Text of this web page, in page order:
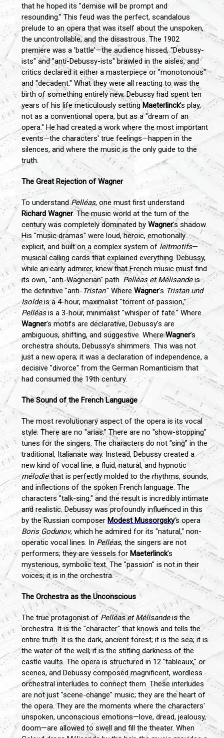
that he hoped its "demise will be prompt and
resounding." This feud was the perfect, scandalous
prelude to an opera that was itself about the unspoken,
the uncontrollable, and the disastrous. The 1902
premiere was a 'battle'—the audience hissed, "Debussy-
ists" and "anti-Debussy-ists" brawled in the aisles, and
critics declared it either a masterpiece or "monotonous"
and "decadent." What they were all reacting to was the
birth of something entirely new. Debussy had spent ten
years of his life meticulously settingMaeterlinck's play,
not as a conventional opera, but as a "dream of an
opera." He had created a work where the most important
events—the characters' true feelings—happen in the
silences, and where the music is the only guide to the
truth.
The Great Rejection of Wagner
To understandPelléas, one must first understand
Richard Wagner. The music world at the turn of the
century was completely dominated by Wagner's shadow.
His "music dramas" were loud, heroic, emotionally
explicit, and built on a complex system of leitmotifs—
musical calling cards that explained everything. Debussy,
while an early admirer, knew that French music must find
its own, "anti-Wagnerian" path. Pelléas et Mélisandeis
the definitive "anti- Tristan." Where Wagner's Tristan und
Isoldeis a 4-hour, maximalist "torrent of passion,"
Pelléasis a 3-hour, minimalist "whisper of fate." Where
Wagner's motifs are declarative, Debussy’s are
ambiguous, shifting, and suggestive. WhereWagner’s
orchestra shouts, Debussy’s shimmers. This was not
just a new opera; it was a declaration of independence, a
decisive "divorce" from the German Romanticism that
had consumed the 19th century.
The Sound of the French Language
The most revolutionary aspect of the opera is its vocal
style. There are no "arias." There are no "show-stopping"
tunes for the singers. The characters do not "sing" in the
traditional, Italianate way. Instead, Debussy created a
new kind of vocal line, a fluid, natural, and hypnotic
mélodiethat is perfectly molded to the rhythms, sounds,
and inflections of the spoken French language. The
characters "talk-sing," and the result is incredibly intimate
and realistic. Debussy was profoundly influenced in this
by the Russian composer Modest Mussorgsky’s opera
Boris Godunov, which he admired for its "natural," non-
operatic vocal lines. In Pelléas, the singers are not
performers; they are vessels for Maeterlinck's
mysterious, symbolic text. The "passion" is not in their
voices; it is in the orchestra.
The Orchestra as the Unconscious
The true protagonist of Pelléas et Mélisandeis the
orchestra. It is the "character" that knows and tells the
entire truth. It is the dark, ancient forest; it is the sea; it is
the water of the well; it is the stifling darkness of the
castle vaults. The opera is structured in 12 "tableaux," or
scenes, and Debussy composed magnificent, wordless
orchestral interludes to connect them. These interludes
are not just "scene-change" music; they are the heart of
the opera. They are the moments where the characters'
unspoken, unconscious emotions—love, dread, jealousy,
doom—are allowed to swell and fill the theater. When